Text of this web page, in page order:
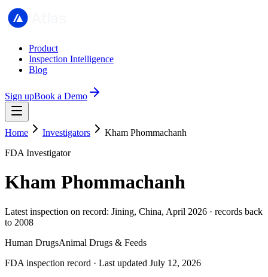
Product
Inspection Intelligence
Blog
Sign upBook a Demo
Home Investigators
Kham Phommachanh
FDA Investigator
Kham Phommachanh
Latest inspection on record: Jining, China, April 2026 · records back
to 2008
Human DrugsAnimal Drugs & Feeds
FDA inspection record · Last updated July 12, 2026